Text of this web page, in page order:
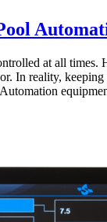
at all
In reality,